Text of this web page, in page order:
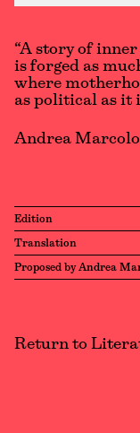
“A story of
is forged as
where
as political as it
Andrea
Edition
Translation
Proposed by Andrea
Return to